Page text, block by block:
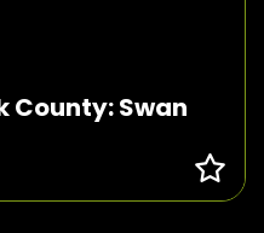
County: Swan